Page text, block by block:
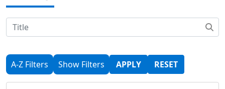
A-Z Filters Show Filters APPLY RESET